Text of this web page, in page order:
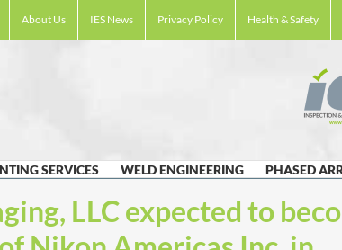
About Us IES News Privacy Policy Health & Safety
SERVICES WELD ENGINEERING PHASED
LLC expected to